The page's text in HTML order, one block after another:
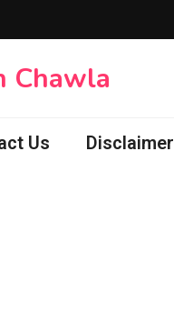
Chawla
Us Disclaimer